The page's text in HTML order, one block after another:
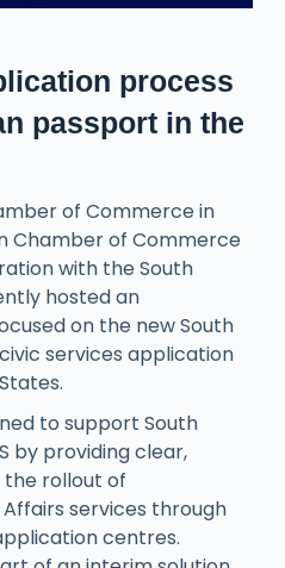
process
passport in the
of Commerce in
Chamber of Commerce
with the South
hosted an
on the new South
services application
to support South
by providing clear,
rollout of
services through
centres.